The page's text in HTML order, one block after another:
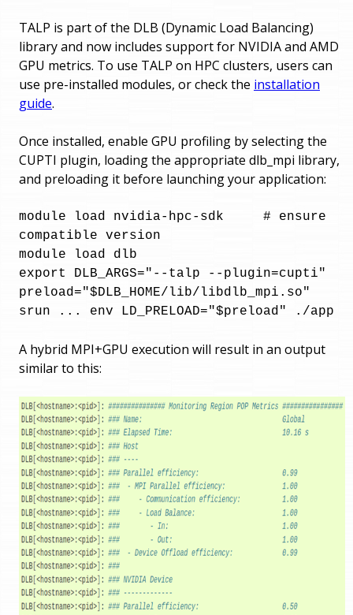
TALP is part of the DLB (Dynamic Load Balancing)
library and now includes support for NVIDIA and AMD
GPU metrics. To use TALP on HPC clusters, users can
use pre-installed modules, or check the installation
guide.
Once installed, enable GPU profiling by selecting the
CUPTI plugin, loading the appropriate dlb_mpi library,
and preloading it before launching your application:
module load nvidia-hpc-sdk     # ensure
compatible version
module load dlb
export DLB_ARGS="--talp --plugin=cupti"
preload="$DLB_HOME/lib/libdlb_mpi.so"
srun ... env LD_PRELOAD="$preload" ./app
A hybrid MPI+GPU execution will result in an output
similar to this: